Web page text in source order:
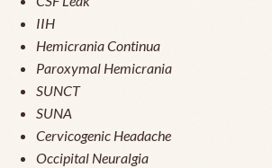
IIH
Hemicrania Continua
Paroxymal Hemicrania
SUNCT
SUNA
Cervicogenic Headache
Occipital Neuralgia